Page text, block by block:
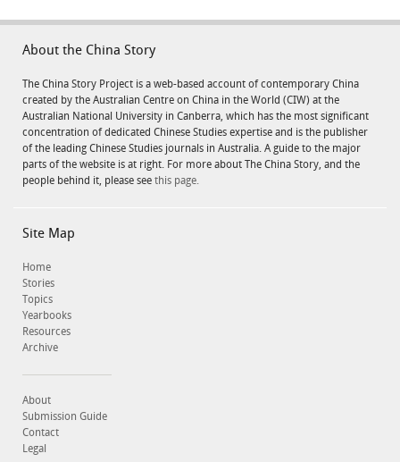
About the China Story
The China Story Project is a web-based account of contemporary China
created by the Australian Centre on China in the World (CIW) at the
Australian National University in Canberra, which has the most significant
concentration of dedicated Chinese Studies expertise and is the publisher
of the leading Chinese Studies journals in Australia. A guide to the major
parts of the website is at right. For more about The China Story, and the
people behind it, please see this page.
Site Map
Home
Stories
Topics
Yearbooks
Resources
Archive
About
Submission Guide
Contact
Legal